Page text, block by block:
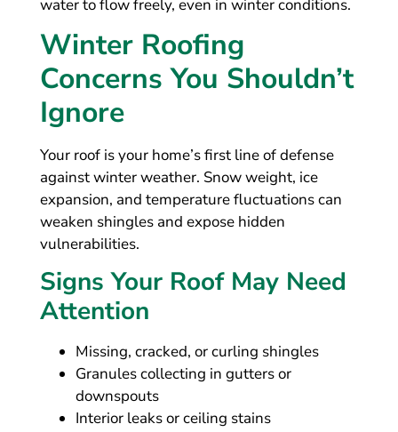
water to flow freely, even in winter conditions.
Winter Roofing
Concerns You Shouldn’t
Ignore
Your roof is your home’s first line of defense
against winter weather. Snow weight, ice
expansion, and temperature fluctuations can
weaken shingles and expose hidden
vulnerabilities.
Signs Your Roof May Need
Attention
Missing, cracked, or curling shingles
Granules collecting in gutters or
downspouts
Interior leaks or ceiling stains